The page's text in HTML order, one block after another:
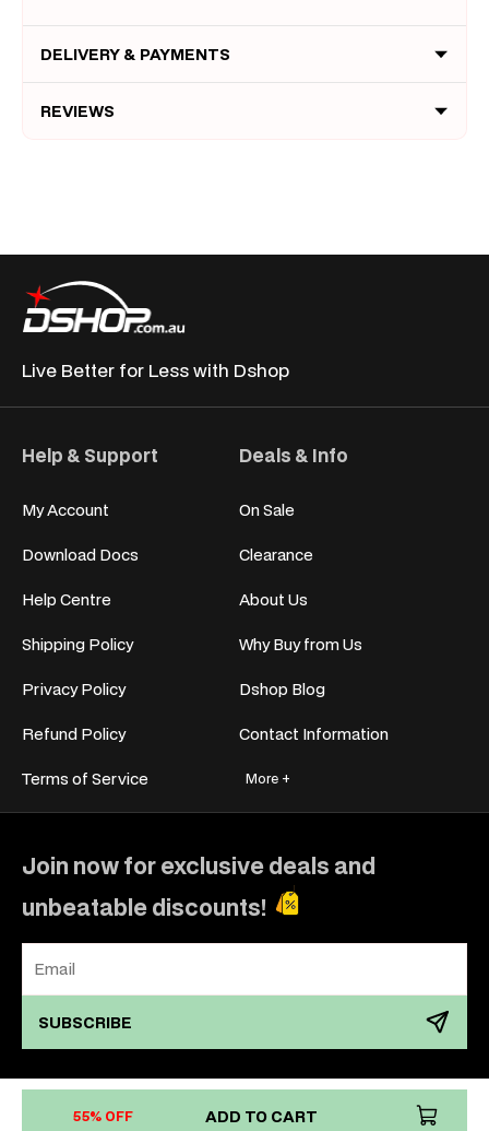
55% OFF ADD TO CART
DELIVERY & PAYMENTS
REVIEWS
Live Better for Less with Dshop
Help & Support
My Account
Download Docs
Help Centre
Shipping Policy
Privacy Policy
Refund Policy
Terms of Service
Deals & Info
On Sale
Clearance
About Us
Why Buy from Us
Dshop Blog
Contact Information
More +
Join now for exclusive deals and
unbeatable discounts!
SUBSCRIBE
Payment